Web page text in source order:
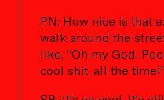
PN: How nice is that
walk around the
like, “Oh my God.
cool shit, all the time!”